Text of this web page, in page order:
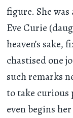
figure. She
Eve Curie
heaven’s sake,
chastised one
such remarks
to take curious
even begins